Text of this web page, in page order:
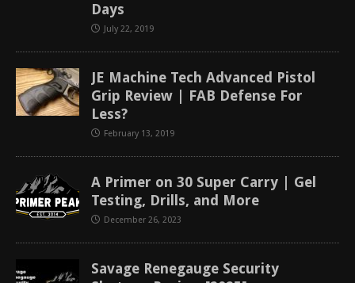
Days
July 22, 2019
JE Machine Tech Advanced Pistol
Grip Review | FAB Defense For
Less?
February 13, 2019
A Primer on 30 Super Carry | Gel
Testing, Drills, and More
December 26, 2023
Savage Renegauge Security